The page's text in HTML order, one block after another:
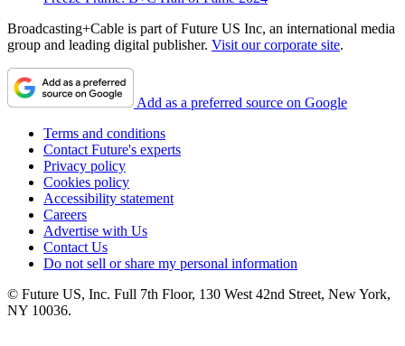
Broadcasting+Cable is part of Future US Inc, an international media
group and leading digital publisher. Visit our corporate site.
Add as a preferred source on Google
Terms and conditions
Contact Future's experts
Privacy policy
Cookies policy
Accessibility statement
Careers
Advertise with Us
Contact Us
Do not sell or share my personal information
© Future US, Inc. Full 7th Floor, 130 West 42nd Street, New York,
NY 10036.